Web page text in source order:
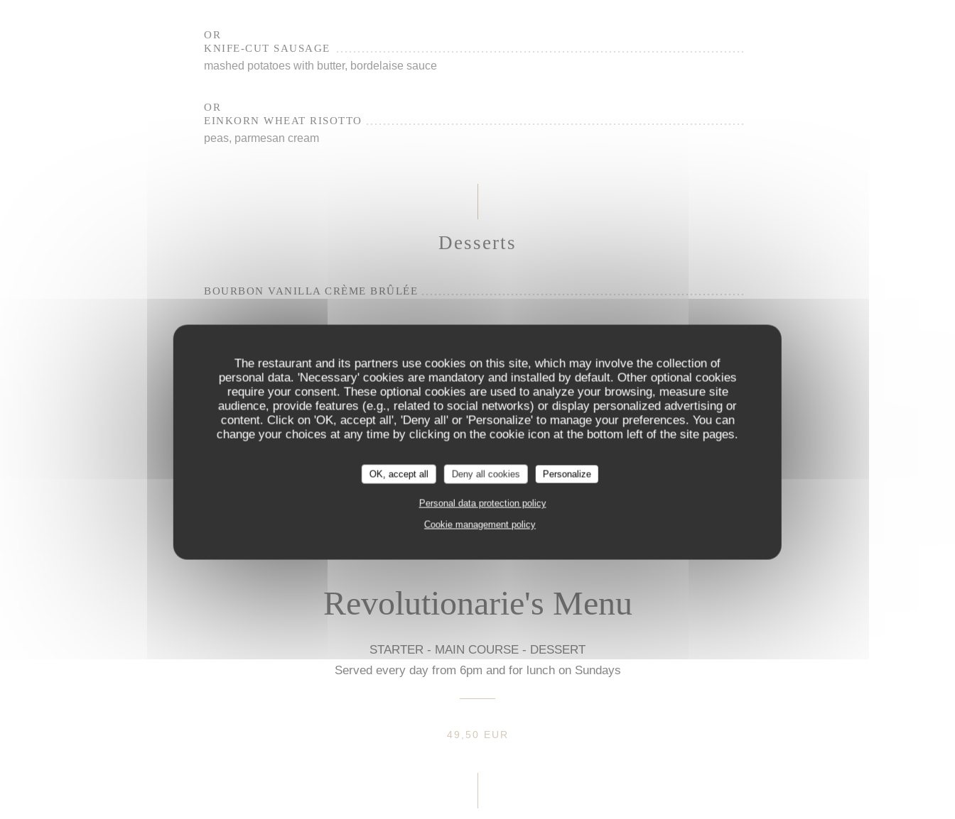
The restaurant and its partners use cookies on this site, which may involve the collection of
personal data. 'Necessary' cookies are mandatory and installed by default. Other optional cookies
require your consent. These optional cookies are used to analyze your browsing, measure site
audience, provide features (e.g., related to social networks) or display personalized advertising or
content. Click on 'OK, accept all', 'Deny all' or 'Personalize' to manage your preferences. You can
change your choices at any time by clicking on the cookie icon at the bottom left of the site pages.
OK, accept all Deny all cookies Personalize
Personal data protection policy
Cookie management policy
OR
KNIFE-CUT SAUSAGE
mashed potatoes with butter, bordelaise sauce
OR
EINKORN WHEAT RISOTTO
peas, parmesan cream
Desserts
BOURBON VANILLA CRÈME BRÛLÉE
OR
PGI SICILY LEMON SORBET CUP
Tuber aestivum. All our eggs are free-range.
Revolutionarie's Menu
STARTER - MAIN COURSE - DESSERT
Served every day from 6pm and for lunch on Sundays
49,50 EUR